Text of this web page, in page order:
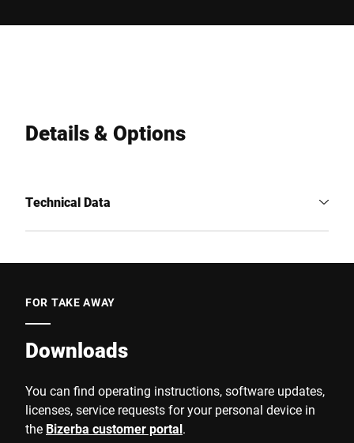
Details & Options
Technical Data
FOR TAKE AWAY
Downloads
You can find operating instructions, software updates,
licenses, service requests for your personal device in
the Bizerba customer portal.